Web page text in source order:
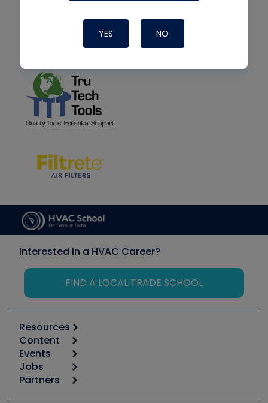
YES NO
Interested in a HVAC Career?
FIND A LOCAL TRADE SCHOOL
Resources
Calculators
Tool list
Apps
Great Books
Content
Start
Podcasts
Events
6th Annual HVAC/R Training Symposium
Jobs
Job Posts
Partners